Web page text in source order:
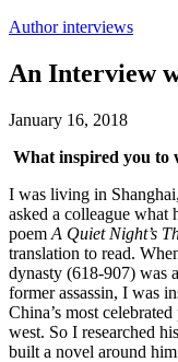
Author interviews
An Interview
January 16, 2018
What inspired you to
I was living in
asked a colleague what
poem A Quiet Night’s
translation to read.
dynasty (618-907) was
former assassin, I was
China’s most
west. So I researched
built a novel around